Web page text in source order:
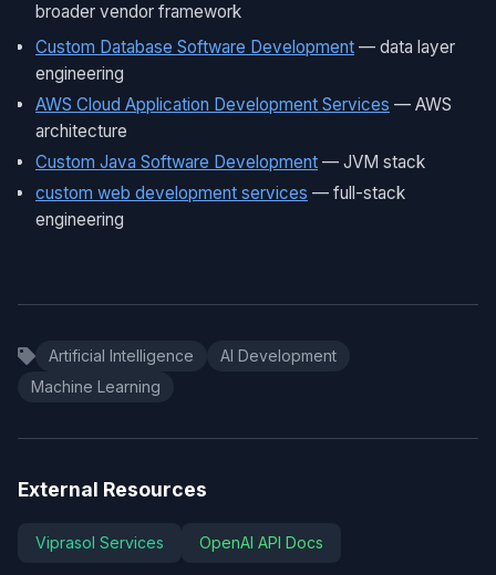
broader vendor framework
Custom Database Software Development — data layer
engineering
AWS Cloud Application Development Services — AWS
architecture
Custom Java Software Development — JVM stack
custom web development services — full-stack
engineering
Artificial Intelligence
AI Development
Machine Learning
External Resources
Viprasol Services OpenAI API Docs